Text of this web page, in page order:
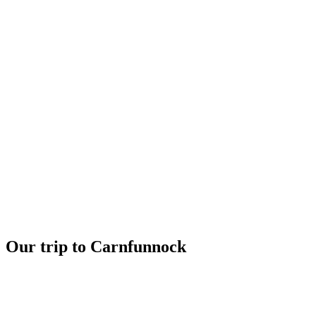
Our trip to Carnfunnock